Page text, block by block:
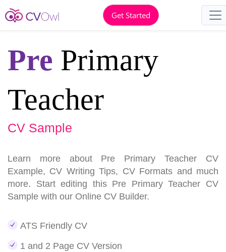
Get Started
Pre Primary
Teacher
CV Sample
Learn more about Pre Primary Teacher CV
Example, CV Writing Tips, CV Formats and much
more. Start editing this Pre Primary Teacher CV
Sample with our Online CV Builder.
ATS Friendly CV
1 and 2 Page CV Version